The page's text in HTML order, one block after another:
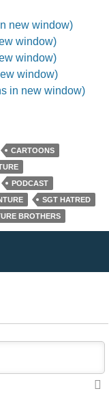
new window)
window)
window)
window)
in new window)
CARTOONS
PODCAST
SGT HATRED
BROTHERS